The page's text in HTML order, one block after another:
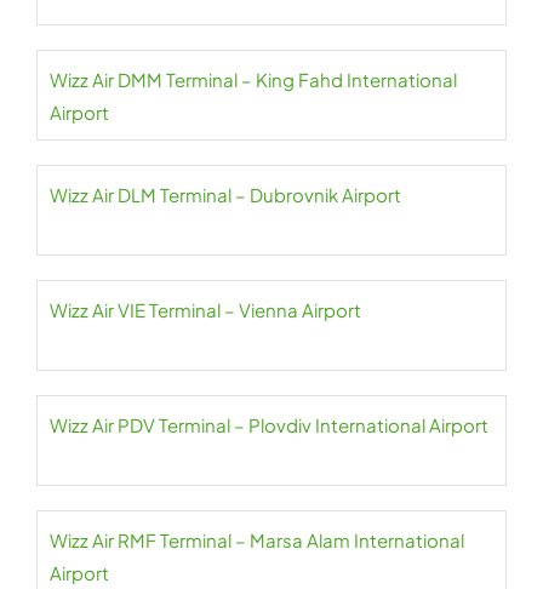
Wizz Air DMM Terminal – King Fahd International
Airport
Wizz Air DLM Terminal – Dubrovnik Airport
Wizz Air VIE Terminal – Vienna Airport
Wizz Air PDV Terminal – Plovdiv International Airport
Wizz Air RMF Terminal – Marsa Alam International
Airport